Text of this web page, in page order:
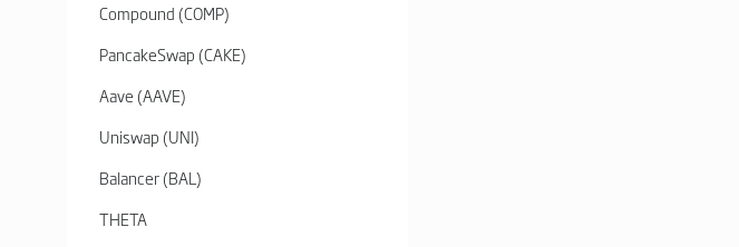
Compound (COMP)
PancakeSwap (CAKE)
Aave (AAVE)
Uniswap (UNI)
Balancer (BAL)
THETA